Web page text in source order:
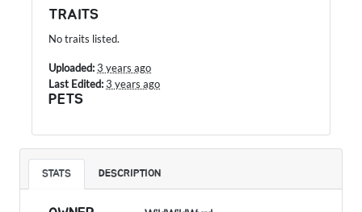
TRAITS
No traits listed.
Uploaded:3 years ago
Last Edited:3 years ago
PETS
STATS DESCRIPTION